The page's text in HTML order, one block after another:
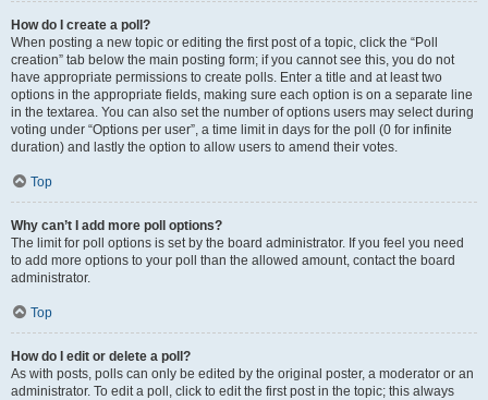
How do I create a poll?
When posting a new topic or editing the first post of a topic, click the “Poll
creation” tab below the main posting form; if you cannot see this, you do not
have appropriate permissions to create polls. Enter a title and at least two
options in the appropriate fields, making sure each option is on a separate line
in the textarea. You can also set the number of options users may select during
voting under “Options per user”, a time limit in days for the poll (0 for infinite
duration) and lastly the option to allow users to amend their votes.
Top
Why can’t I add more poll options?
The limit for poll options is set by the board administrator. If you feel you need
to add more options to your poll than the allowed amount, contact the board
administrator.
Top
How do I edit or delete a poll?
As with posts, polls can only be edited by the original poster, a moderator or an
administrator. To edit a poll, click to edit the first post in the topic; this always